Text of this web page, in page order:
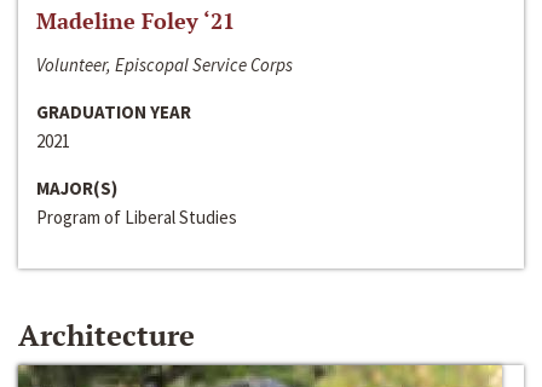
Madeline Foley ‘21
Volunteer, Episcopal Service Corps
GRADUATION YEAR
2021
MAJOR(S)
Program of Liberal Studies
Architecture